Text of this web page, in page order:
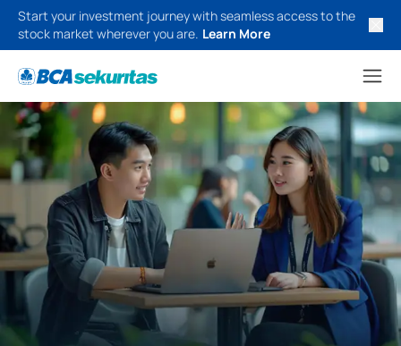
Start your investment journey with seamless access to the
stock market wherever you are. Learn More